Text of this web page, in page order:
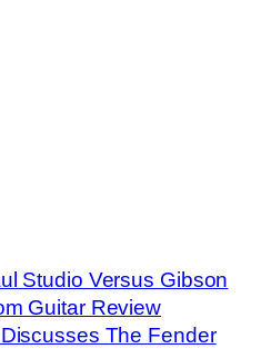
Studio Versus Gibson
Guitar Review
The Fender